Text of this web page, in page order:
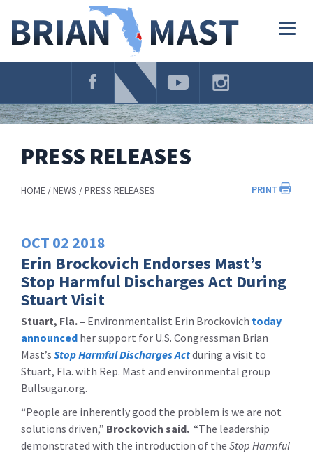
Navigation
PRESS RELEASES
PRINT
HOME NEWS PRESS RELEASES
OCT 02 2018
Erin Brockovich Endorses Mast’s
Stop Harmful Discharges Act During
Stuart Visit
Stuart, Fla. – Environmentalist Erin Brockovich today
announced her support for U.S. Congressman Brian
Mast’s Stop Harmful Discharges Actduring a visit to
Stuart, Fla. with Rep. Mast and environmental group
Bullsugar.org.
“People are inherently good the problem is we are not
solutions driven,” Brockovich said. “The leadership
demonstrated with the introduction of the Stop Harmful